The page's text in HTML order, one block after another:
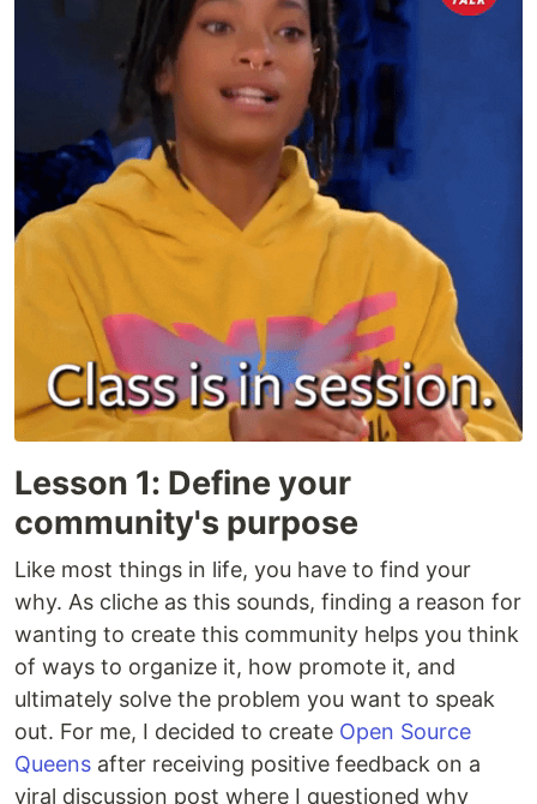
Lesson 1: Define your
community's purpose
Like most things in life, you have to find your
why. As cliche as this sounds, finding a reason for
wanting to create this community helps you think
of ways to organize it, how promote it, and
ultimately solve the problem you want to speak
out. For me, I decided to create Open Source
Queens after receiving positive feedback on a
viral discussion post where I questioned why